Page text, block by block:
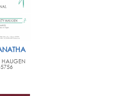
HAUGEN